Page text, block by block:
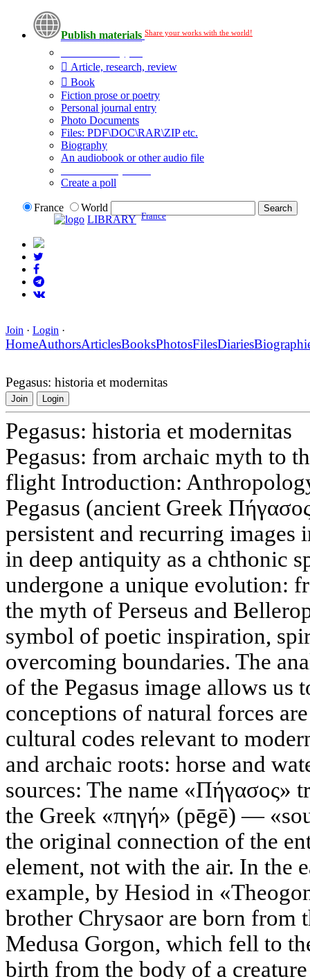
Publish materials Share your works with the world!
Article, research, review
Book
Fiction prose or poetry
Personal journal entry
Photo Documents
Files: PDF\DOC\RAR\ZIP etc.
Biography
An audiobook or other audio file
Create a poll
France
World
LIBRARY France
Join · Login ·
HomeAuthorsArticlesBooksPhotosFilesDiaries
Pegasus: historia et modernitas
Join Login
Pegasus: historia et modernitas
Pegasus: from archaic myth to
flight Introduction:
Pegasus (ancient Greek
persistent and recurring
in deep antiquity as a chthonic
undergone a unique evolution:
the myth of Perseus and
symbol of poetic inspiration,
overcoming boundaries. The
of the Pegasus image allows us
conceptions of natural forces
cultural codes relevant to
and archaic roots: horse and
sources: The name «Πήγασος»
the Greek «πηγή» (pēgē) —
the original connection of the
element, not with the air. In the
example, by Hesiod in
brother Chrysaor are born from
Medusa Gorgon, which fell to
birth from the body of a